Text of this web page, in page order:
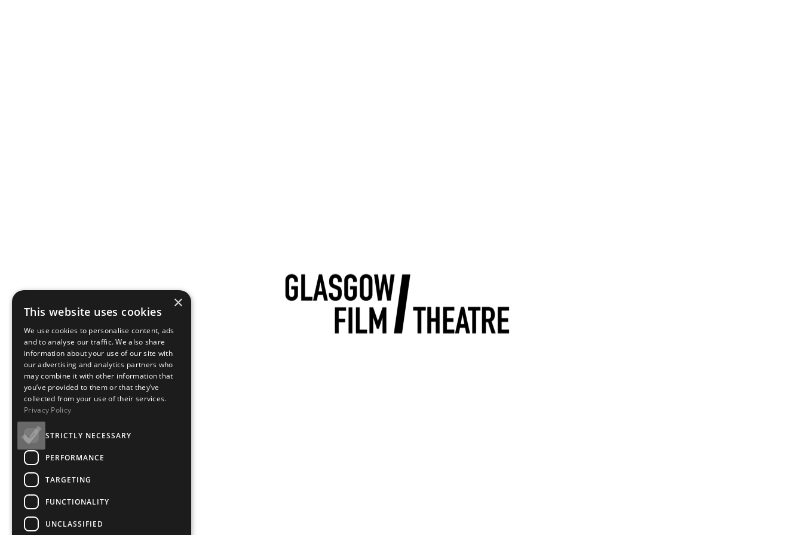
×
This website uses cookies
We use cookies to personalise content, ads
and to analyse our traffic. We also share
information about your use of our site with
our advertising and analytics partners who
may combine it with other information that
you’ve provided to them or that they’ve
collected from your use of their services.
Privacy Policy
STRICTLY NECESSARY
PERFORMANCE
TARGETING
FUNCTIONALITY
UNCLASSIFIED